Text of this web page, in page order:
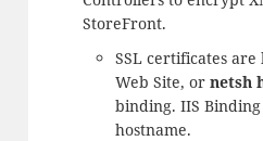
StoreFront.
SSL certificates
Web Site, or netsh
binding. IIS
hostname.